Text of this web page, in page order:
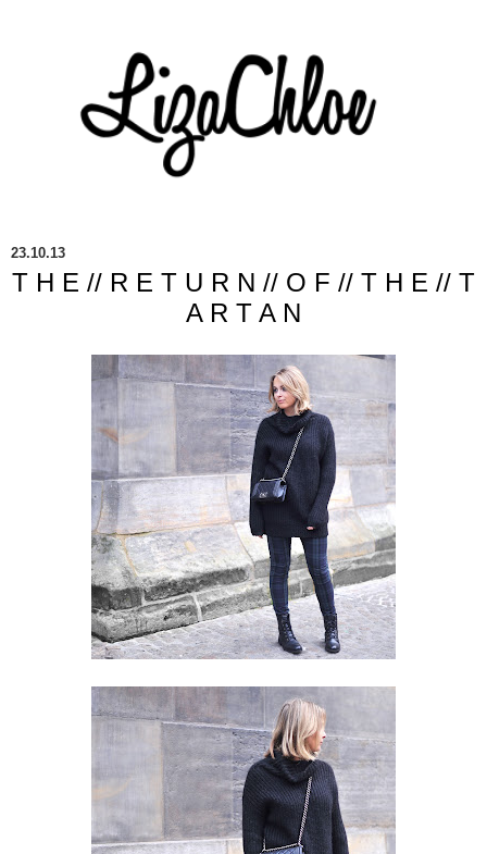
23.10.13
T H E // R E T U R N // O F // T H E // T
A R T A N